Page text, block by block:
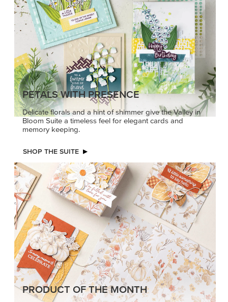
PETALS WITH PRESENCE
Delicate florals and a hint of shimmer give the Valley in
Bloom Suite a timeless feel for elegant cards and
memory keeping.
SHOP THE SUITE
PRODUCT OF THE MONTH